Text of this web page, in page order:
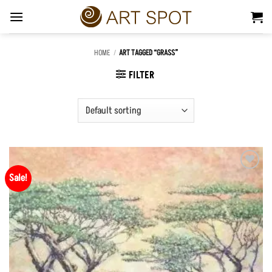
content
HOME / ART TAGGED “GRASS”
FILTER
Sale!
Add to
Wishlist